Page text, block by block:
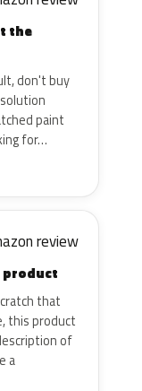
the
don't buy
paint
for…
review
product
that
this product
of
a